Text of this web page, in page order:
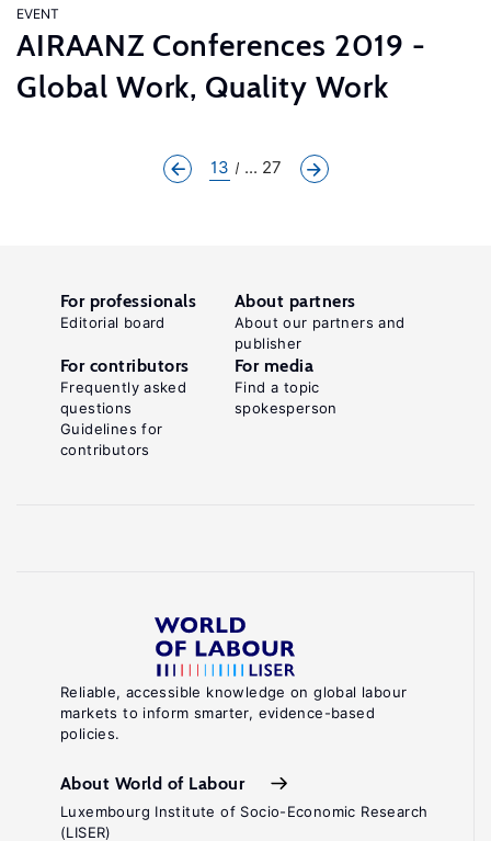
EVENT
AIRAANZ Conferences 2019 -
Global Work, Quality Work
13 ... 27
Reliable, accessible knowledge on global labour
markets to inform smarter, evidence-based
policies.
About World of Labour
Luxembourg Institute of Socio-Economic Research
(LISER)
For professionals
Editorial board
About partners
About our partners and
publisher
For contributors
Frequently asked
questions
Guidelines for
contributors
For media
Find a topic
spokesperson